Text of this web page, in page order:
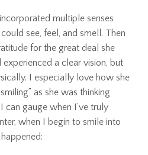
multiple senses
see, feel, and smell. Then
for the great deal she
a clear vision, but
I especially love how she
as she was thinking
can gauge when I’ve truly
when I begin to smile into